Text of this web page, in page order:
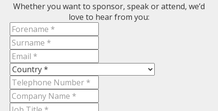
Whether you want to sponsor, speak or attend, we’d
love to hear from you: